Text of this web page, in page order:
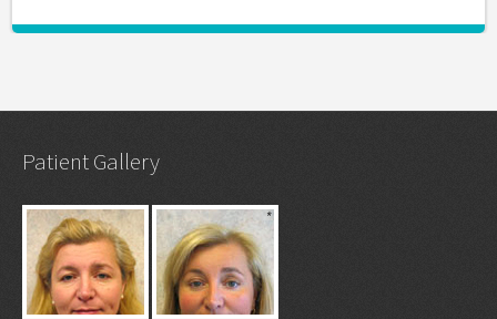
Patient Gallery